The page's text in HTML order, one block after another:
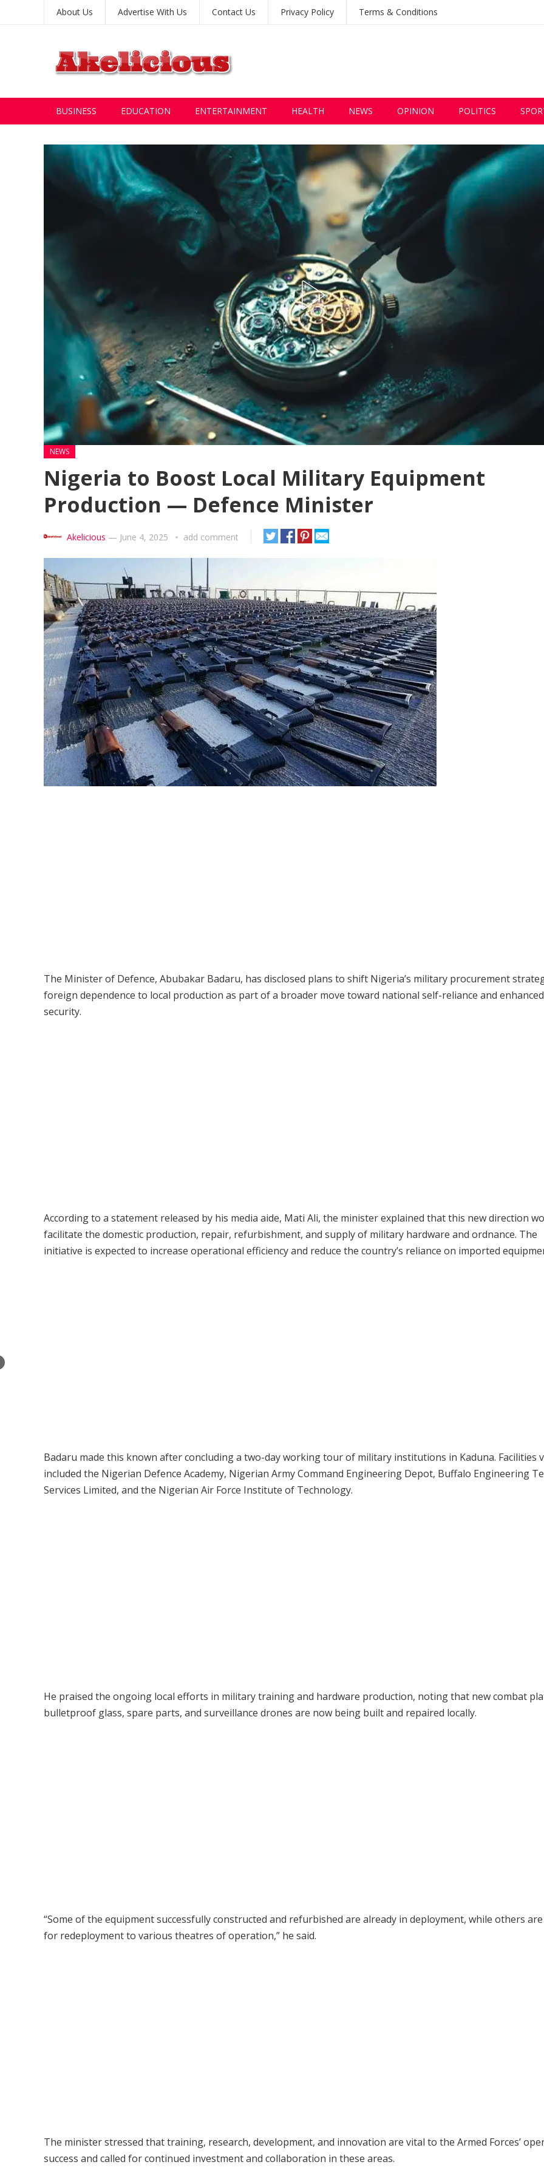
About Us Advertise With Us Contact Us Privacy Policy Terms & Conditions
BUSINESS EDUCATION ENTERTAINMENT HEALTH NEWS OPINION POLITICS
NEWS
Nigeria to Boost Local Military Equipment
Production — Defence Minister
Akelicious — June 4, 2025 add comment
The Minister of Defence, Abubakar Badaru, has disclosed plans to shift Nigeria’s military procurement
foreign dependence to local production as part of a broader move toward national self-reliance and enhanced
security.
According to a statement released by his media aide, Mati Ali, the minister explained that this new direction
facilitate the domestic production, repair, refurbishment, and supply of military hardware and ordnance. The
initiative is expected to increase operational efficiency and reduce the country’s reliance on imported
Badaru made this known after concluding a two-day working tour of military institutions in Kaduna. Facilities
included the Nigerian Defence Academy, Nigerian Army Command Engineering Depot, Buffalo Engineering
Services Limited, and the Nigerian Air Force Institute of Technology.
He praised the ongoing local efforts in military training and hardware production, noting that new combat
bulletproof glass, spare parts, and surveillance drones are now being built and repaired locally.
“Some of the equipment successfully constructed and refurbished are already in deployment, while others
for redeployment to various theatres of operation,” he said.
The minister stressed that training, research, development, and innovation are vital to the Armed Forces’
success and called for continued investment and collaboration in these areas.